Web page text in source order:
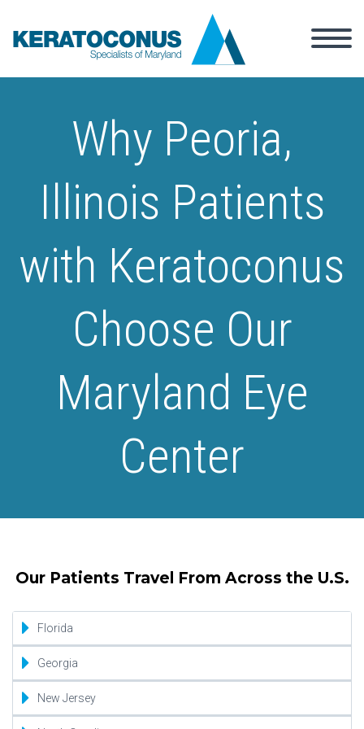
Why Peoria,
Illinois Patients
with Keratoconus
Choose Our
Maryland Eye
Center
Our Patients Travel From Across the U.S.
Florida
Jacksonville
Miami
Georgia
Atlanta
New Jersey